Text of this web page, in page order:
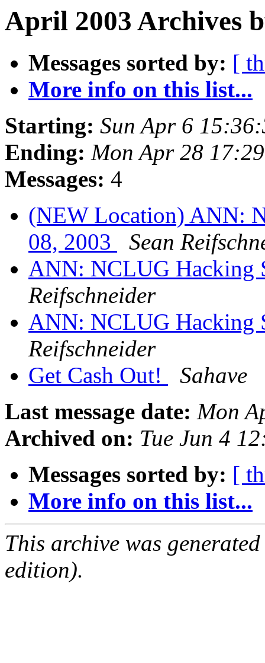
April 2003 Archives
Messages sorted by: [
More info on this list...
Starting: Sun Apr 6
Ending: Mon Apr 28
Messages: 4
(NEW Location) ANN:
08, 2003
Sean
ANN: NCLUG Hacking
Reifschneider
ANN: NCLUG Hacking
Reifschneider
Get Cash Out!
Sahave
Last message date: Mon
Archived on: Tue Jun 4
Messages sorted by: [
More info on this list...
This archive was
edition).